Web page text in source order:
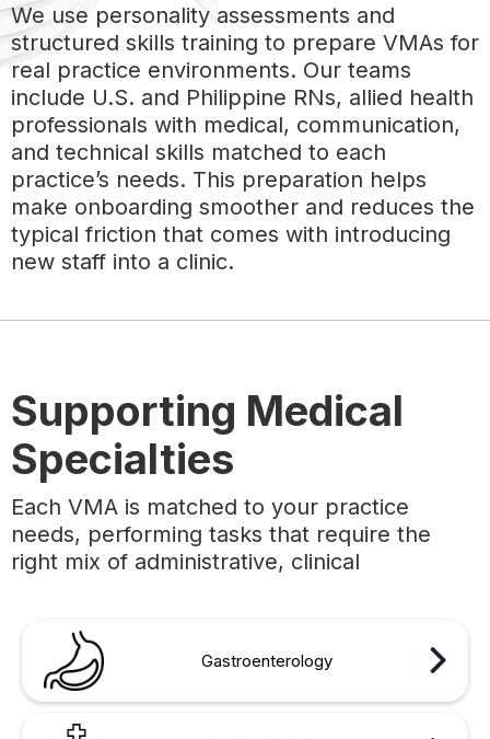
We use personality assessments and
structured skills training to prepare VMAs for
real practice environments. Our teams
include U.S. and Philippine RNs, allied health
professionals with medical, communication,
and technical skills matched to each
practice’s needs. This preparation helps
make onboarding smoother and reduces the
typical friction that comes with introducing
new staff into a clinic.
Supporting Medical
Specialties
Each VMA is matched to your practice
needs, performing tasks that require the
right mix of administrative, clinical
Gastroenterology